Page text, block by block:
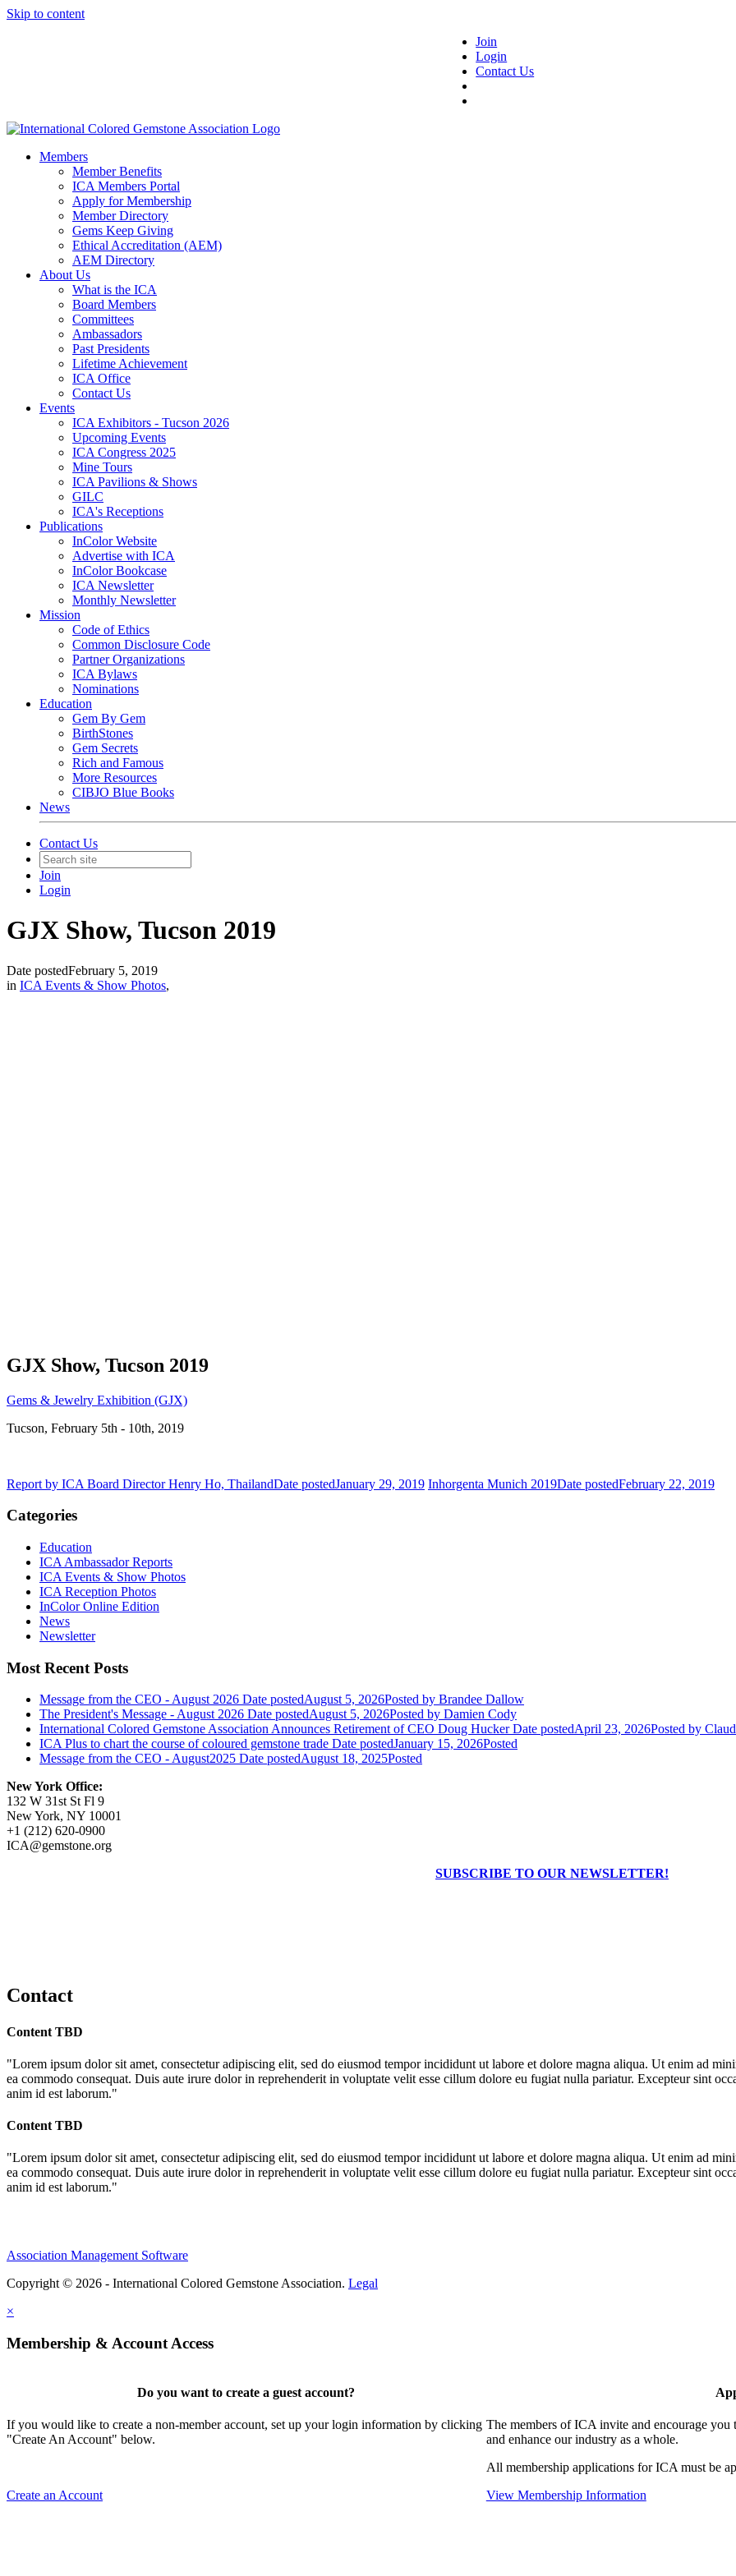
Skip to content
Join
Login
Contact Us
Members
Member Benefits
ICA Members Portal
Apply for Membership
Member Directory
Gems Keep Giving
Ethical Accreditation (AEM)
AEM Directory
About Us
What is the ICA
Board Members
Committees
Ambassadors
Past Presidents
Lifetime Achievement
ICA Office
Contact Us
Events
ICA Exhibitors - Tucson 2026
Upcoming Events
ICA Congress 2025
Mine Tours
ICA Pavilions & Shows
GILC
ICA's Receptions
Publications
InColor Website
Advertise with ICA
InColor Bookcase
ICA Newsletter
Monthly Newsletter
Mission
Code of Ethics
Common Disclosure Code
Partner Organizations
ICA Bylaws
Nominations
Education
Gem By Gem
BirthStones
Gem Secrets
Rich and Famous
More Resources
CIBJO Blue Books
News
Contact Us
Join
Login
GJX Show, Tucson 2019
Date postedFebruary 5, 2019
in ICA Events & Show Photos,
GJX Show, Tucson 2019
Gems & Jewelry Exhibition (GJX)
Tucson, February 5th - 10th, 2019
Report by ICA Board Director Henry Ho, ThailandDate postedJanuary 29, 2019 Inhorgenta Munich 2019Date postedFebruary 22, 2019
Categories
Education
ICA Ambassador Reports
ICA Events & Show Photos
ICA Reception Photos
InColor Online Edition
News
Newsletter
Most Recent Posts
Message from the CEO - August 2026 Date postedAugust 5, 2026Posted by Brandee Dallow
The President's Message - August 2026 Date postedAugust 5, 2026Posted by Damien Cody
International Colored Gemstone Association Announces Retirement of CEO Doug Hucker Date postedApril 23, 2026Posted by
ICA Plus to chart the course of coloured gemstone trade Date postedJanuary 15, 2026Posted
Message from the CEO - August2025 Date postedAugust 18, 2025Posted
New York Office:
132 W 31st St Fl 9
New York, NY 10001
+1 (212) 620-0900
ICA@gemstone.org
SUBSCRIBE TO OUR NEWSLETTER!
Contact
Content TBD
"Lorem ipsum dolor sit amet, consectetur adipiscing elit, sed do eiusmod tempor incididunt ut labore et dolore magna aliqua. Ut enim ad
ea commodo consequat. Duis aute irure dolor in reprehenderit in voluptate velit esse cillum dolore eu fugiat nulla pariatur. Excepteur sint
anim id est laborum."
Content TBD
"Lorem ipsum dolor sit amet, consectetur adipiscing elit, sed do eiusmod tempor incididunt ut labore et dolore magna aliqua. Ut enim ad
ea commodo consequat. Duis aute irure dolor in reprehenderit in voluptate velit esse cillum dolore eu fugiat nulla pariatur. Excepteur sint
anim id est laborum."
Association Management Software
Copyright © 2026 - International Colored Gemstone Association. Legal
×
Membership & Account Access
Do you want to create a guest account?
If you would like to create a non-member account, set up your login information by clicking
"Create An Account" below.
Create an Account
The members of ICA invite and encourage
and enhance our industry as a whole.
All membership applications for ICA must be
View Membership Information